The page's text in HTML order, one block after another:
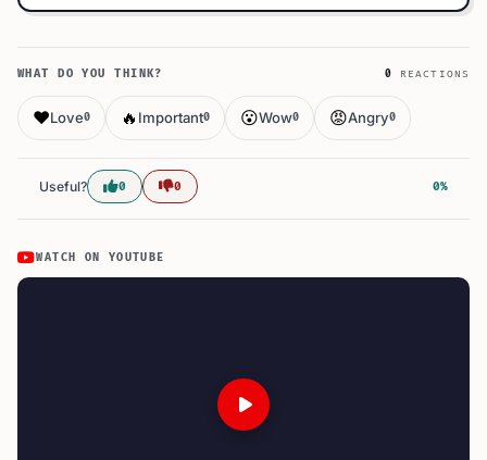
WHAT DO YOU THINK? 0 REACTIONS
❤️Love0 🔥 Important0 😮Wow0 😡Angry0
Useful? 0 0 0%
WATCH ON YOUTUBE